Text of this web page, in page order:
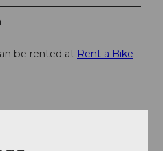
be rented at Rent a Bike